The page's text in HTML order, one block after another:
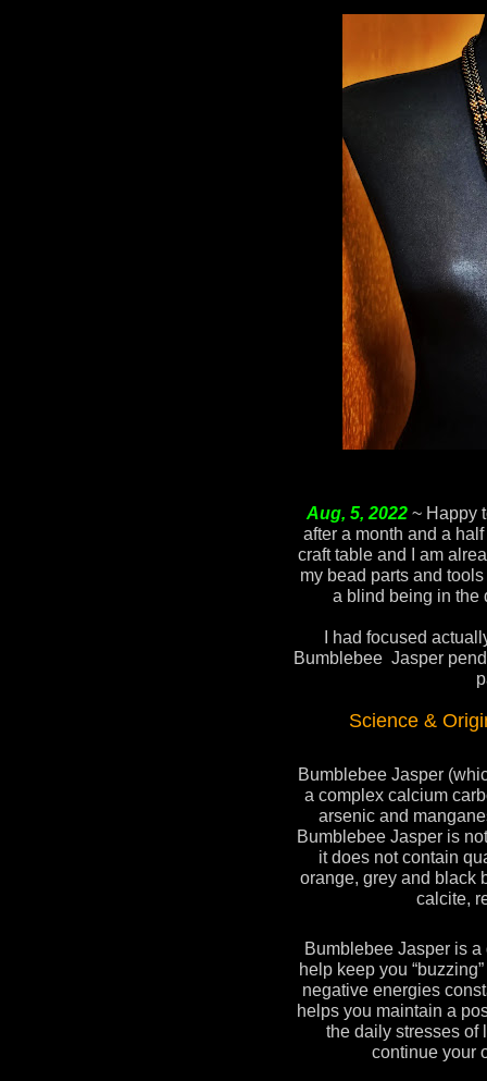
Aug, 5, 2022~ Happy
after a month and a
craft table and I am
my bead parts and
a blind being in the
I had focused
Bumblebee Jasper
Science &
Bumblebee Jasper
a complex calcium
arsenic and
Bumblebee Jasper is
it does not contain
orange, grey and black
calcite,
Bumblebee Jasper is
help keep you
negative energies
helps you maintain a
the daily stresses of
continue your